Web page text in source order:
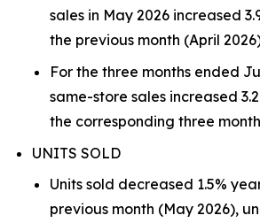
sales in May 2026 increased
the previous month (April
For the three months ended
same-store sales increased
the corresponding three
UNITS SOLD
Units sold decreased 1.5%
previous month (May 2026),